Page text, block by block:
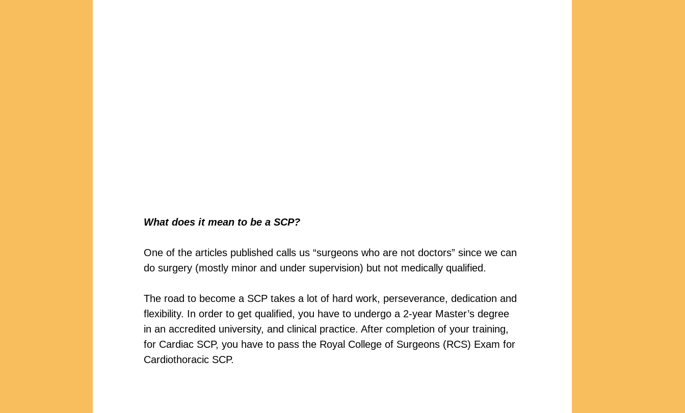
What does it mean to be a SCP?
One of the articles published calls us “surgeons who are not doctors” since we can
do surgery (mostly minor and under supervision) but not medically qualified.
The road to become a SCP takes a lot of hard work, perseverance, dedication and
flexibility. In order to get qualified, you have to undergo a 2-year Master’s degree
in an accredited university, and clinical practice. After completion of your training,
for Cardiac SCP, you have to pass the Royal College of Surgeons (RCS) Exam for
Cardiothoracic SCP.